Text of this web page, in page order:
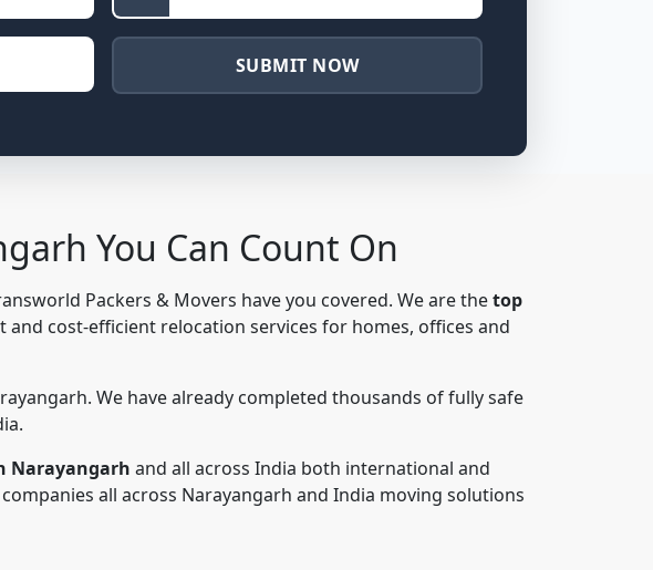
SUBMIT NOW
You Can Count On
Packers & Movers have you covered. We are thetop
cost-efficient relocation services for homes, offices and
We have already completed thousands of fully safe
Narayangarh and all across India both international and
all across Narayangarh and India moving solutions